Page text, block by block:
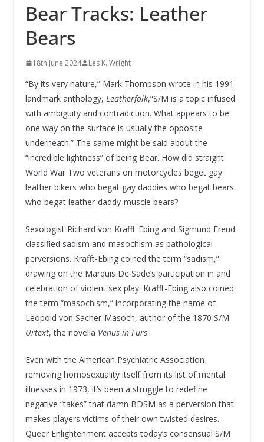
Bear Tracks: Leather
Bears
18th June 2024 Les K. Wright
“By its very nature,” Mark Thompson wrote in his 1991
landmark anthology, Leatherfolk,“S/M is a topic infused
with ambiguity and contradiction. What appears to be
one way on the surface is usually the opposite
underneath.” The same might be said about the
“incredible lightness” of being Bear. How did straight
World War Two veterans on motorcycles beget gay
leather bikers who begat gay daddies who begat bears
who begat leather-daddy-muscle bears?
Sexologist Richard von Krafft-Ebing and Sigmund Freud
classified sadism and masochism as pathological
perversions. Krafft-Ebing coined the term “sadism,”
drawing on the Marquis De Sade’s participation in and
celebration of violent sex play. Krafft-Ebing also coined
the term “masochism,” incorporating the name of
Leopold von Sacher-Masoch, author of the 1870 S/M
Urtext, the novella Venus in Furs.
Even with the American Psychiatric Association
removing homosexuality itself from its list of mental
illnesses in 1973, it’s been a struggle to redefine
negative “takes” that damn BDSM as a perversion that
makes players victims of their own twisted desires.
Queer Enlightenment accepts today’s consensual S/M